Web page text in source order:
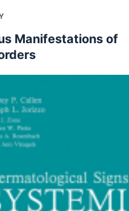
Manifestations of